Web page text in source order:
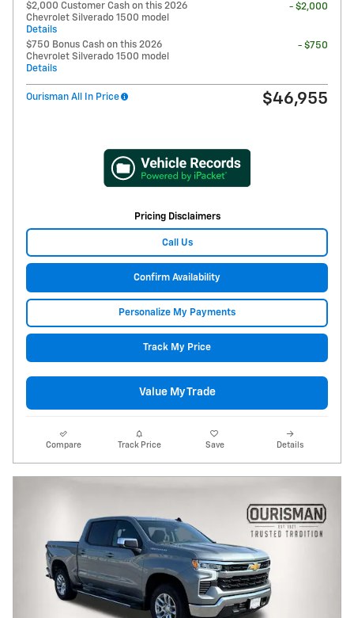
$2,000 Customer Cash on this 2026
Chevrolet Silverado 1500 model
Details
- $2,000
$750 Bonus Cash on this 2026
Chevrolet Silverado 1500 model
Details
- $750
Ourisman All In Price $46,955
Pricing Disclaimers
Call Us
Confirm Availability
Personalize My Payments
Track My Price
Value My Trade
Compare Track Price Save Details